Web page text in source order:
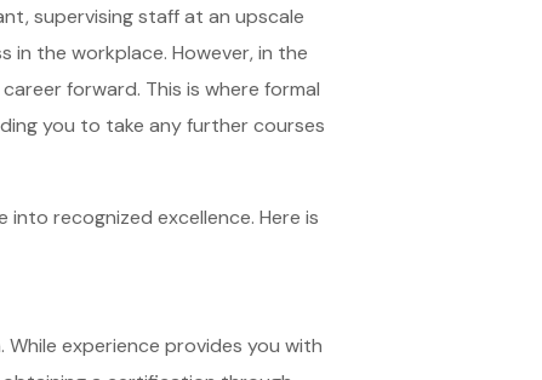
supervising staff at an upscale
in the workplace. However, in the
forward. This is where formal
you to take any further courses
recognized excellence. Here is
experience provides you with